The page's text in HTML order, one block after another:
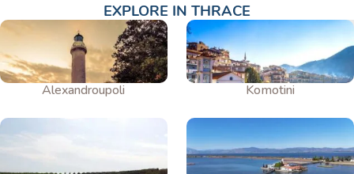
EXPLORE IN THRACE
Alexandroupoli Komotini